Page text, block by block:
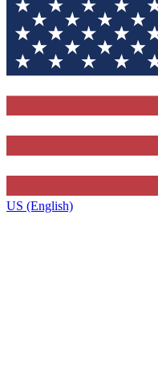
US (English)